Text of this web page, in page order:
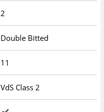
2
Double Bitted
11
VdS Class 2